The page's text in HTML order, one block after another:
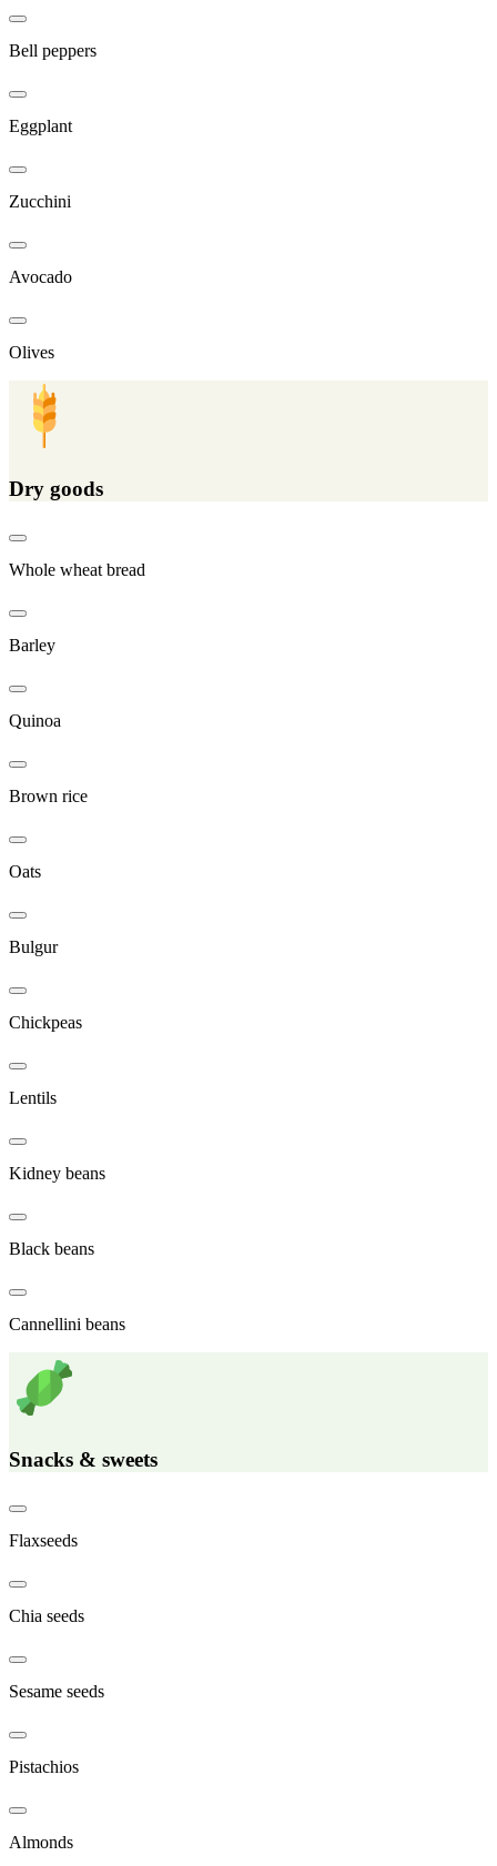
Bell peppers
Eggplant
Zucchini
Avocado
Olives
Dry goods
Whole wheat bread
Barley
Quinoa
Brown rice
Oats
Bulgur
Chickpeas
Lentils
Kidney beans
Black beans
Cannellini beans
Snacks & sweets
Flaxseeds
Chia seeds
Sesame seeds
Pistachios
Almonds